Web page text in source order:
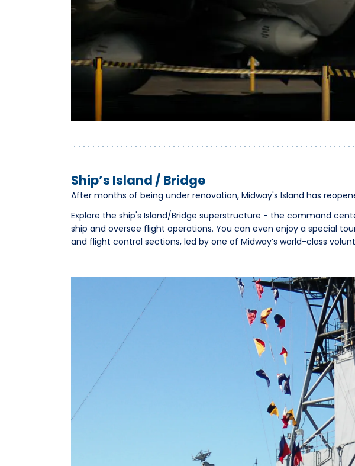
Ship’s Island / Bridge
After months of being under renovation, Midway's Island has
Explore the ship's Island/Bridge superstructure - the command
ship and oversee flight operations. You can even enjoy a special
and flight control sections, led by one of Midway’s world-class